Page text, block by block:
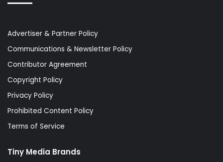
Advertiser & Partner Policy
Communications & Newsletter Policy
Contributor Agreement
Copyright Policy
Privacy Policy
Prohibited Content Policy
Terms of Service
Tiny Media Brands